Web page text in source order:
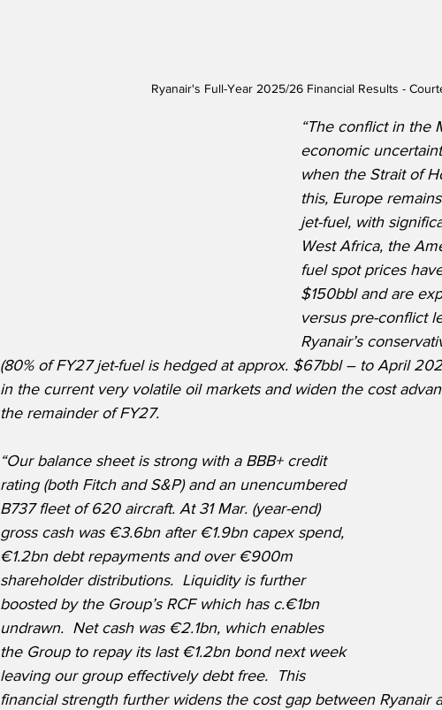
Ryanair's Full-Year 2025/26 Financial Results -
“The conflict in the
economic
when the Strait of
this, Europe
jet-fuel, with
West Africa, the
fuel spot prices
$150bbl and are
versus pre-conflict
Ryanair’s
(80% of FY27 jet-fuel is hedged at approx. $67bbl – to April
in the current very volatile oil markets and widen the cost
the remainder of FY27.
“Our balance sheet is strong with a BBB+ credit
rating (both Fitch and S&P) and an unencumbered
B737 fleet of 620 aircraft. At 31 Mar. (year-end)
gross cash was €3.6bn after €1.9bn capex spend,
€1.2bn debt repayments and over €900m
shareholder distributions.  Liquidity is further
boosted by the Group’s RCF which has c.€1bn
undrawn.  Net cash was €2.1bn, which enables
the Group to repay its last €1.2bn bond next week
leaving our group effectively debt free.  This
financial strength further widens the cost gap between Ryanair